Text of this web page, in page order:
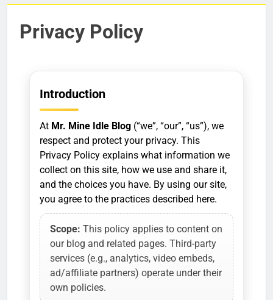
Privacy Policy
Introduction
At Mr. Mine Idle Blog (“we”, “our”, “us”), we
respect and protect your privacy. This
Privacy Policy explains what information we
collect on this site, how we use and share it,
and the choices you have. By using our site,
you agree to the practices described here.
Scope: This policy applies to content on
our blog and related pages. Third-party
services (e.g., analytics, video embeds,
ad/affiliate partners) operate under their
own policies.